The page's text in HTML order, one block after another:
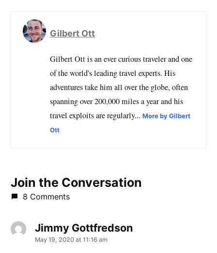
Gilbert Ott
Gilbert Ott is an ever curious traveler and one
of the world's leading travel experts. His
adventures take him all over the globe, often
spanning over 200,000 miles a year and his
travel exploits are regularly...More by Gilbert
Ott
Join the Conversation
8 Comments
Jimmy Gottfredsonsays:
May 19, 2020 at 11:16 am